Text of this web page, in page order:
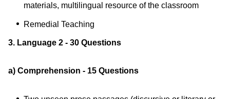
materials, multilingual resource of the classroom
Remedial Teaching
3. Language 2 - 30 Questions
a) Comprehension - 15 Questions